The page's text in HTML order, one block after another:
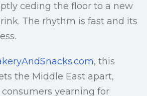
ceding the floor to a new
The rhythm is fast and its
, this
the Middle East apart,
yearning for